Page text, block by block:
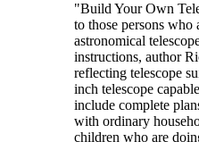
"Build Your Own
to those persons
astronomical
instructions, author
reflecting telescope
inch telescope
include complete
with ordinary
children who are